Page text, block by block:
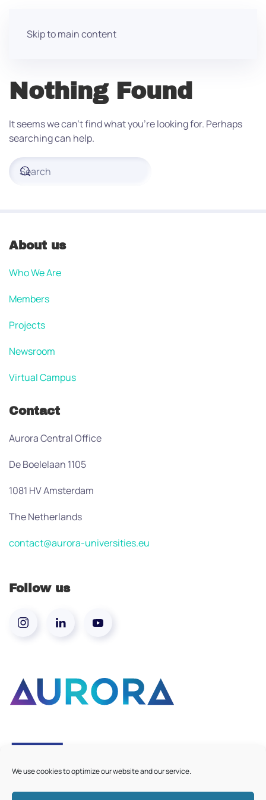
We use cookies to optimize our website and our service.
Skip to main content
Nothing Found
It seems we can’t find what you’re looking for. Perhaps
searching can help.
About us
Who We Are
Members
Projects
Newsroom
Virtual Campus
Contact
Aurora Central Office
De Boelelaan 1105
1081 HV Amsterdam
The Netherlands
contact@aurora-universities.eu
Follow us